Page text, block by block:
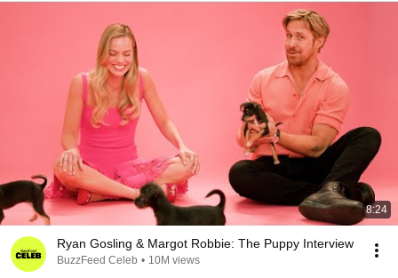
8:24
Ryan Gosling & Margot Robbie: The Puppy Interview
BuzzFeed Celeb • 10M views